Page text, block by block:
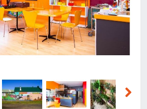
Next